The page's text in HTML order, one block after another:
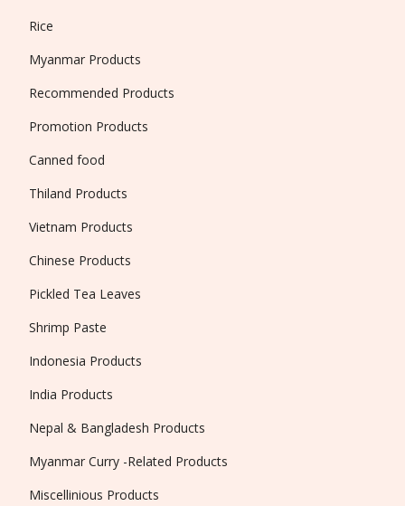
Rice
Myanmar Products
Recommended Products
Promotion Products
Canned food
Thiland Products
Vietnam Products
Chinese Products
Pickled Tea Leaves
Shrimp Paste
Indonesia Products
India Products
Nepal & Bangladesh Products
Myanmar Curry -Related Products
Miscellinious Products